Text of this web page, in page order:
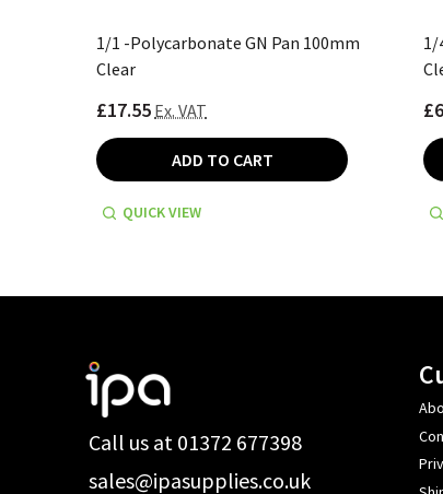
1/1 -Polycarbonate GN Pan 100mm
Clear
£17.55 Ex. VAT
ADD TO CART
QUICK VIEW
1/
Call us at 01372 677398
sales@ipasupplies.co.uk